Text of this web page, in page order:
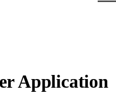
Application